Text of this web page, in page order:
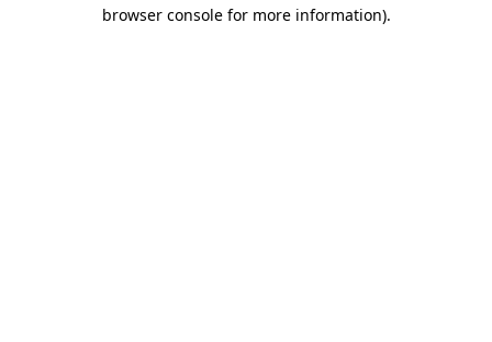
browser console for more information).